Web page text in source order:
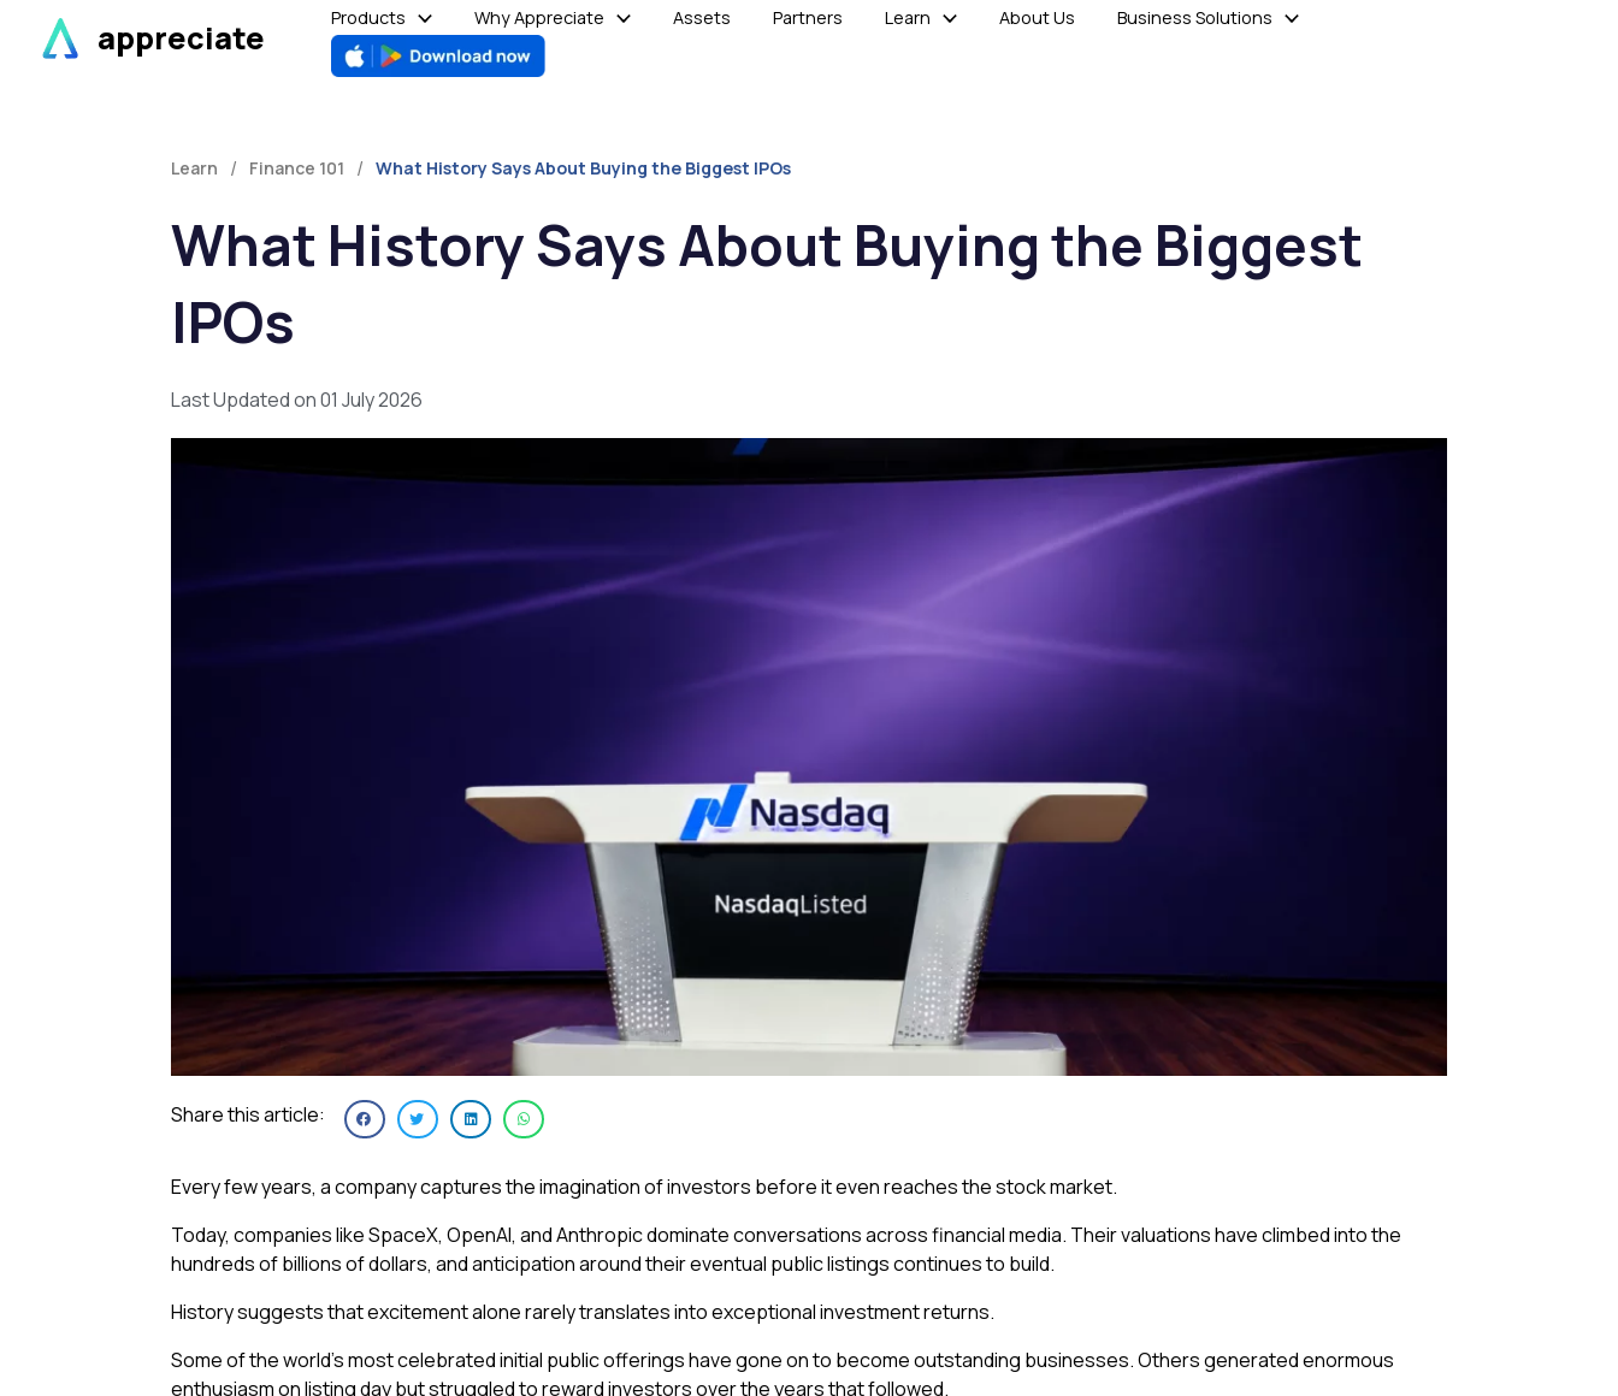
content
appreciate
Products Why Appreciate Assets Partners Learn About Us Business Solutions
Learn / Finance 101 / What History Says About Buying the Biggest IPOs
What History Says About Buying the Biggest
IPOs
Last Updated on 01 July 2026
Share this article:
Every few years, a company captures the imagination of investors before it even reaches the stock market.
Today, companies like SpaceX, OpenAI, and Anthropic dominate conversations across financial media. Their valuations have climbed into the
hundreds of billions of dollars, and anticipation around their eventual public listings continues to build.
History suggests that excitement alone rarely translates into exceptional investment returns.
Some of the world’s most celebrated initial public offerings have gone on to become outstanding businesses. Others generated enormous
enthusiasm on listing day but struggled to reward investors over the years that followed.